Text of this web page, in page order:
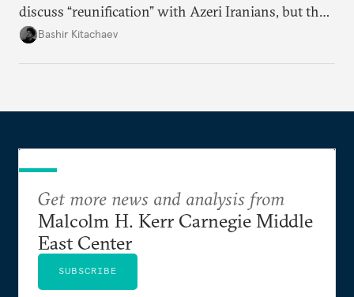
discuss “reunification” with Azeri Iranians, but the
president and key officials prefer not to comment
Bashir Kitachaev
Get more news and analysis from
Malcolm H. Kerr Carnegie Middle
East Center
SUBSCRIBE